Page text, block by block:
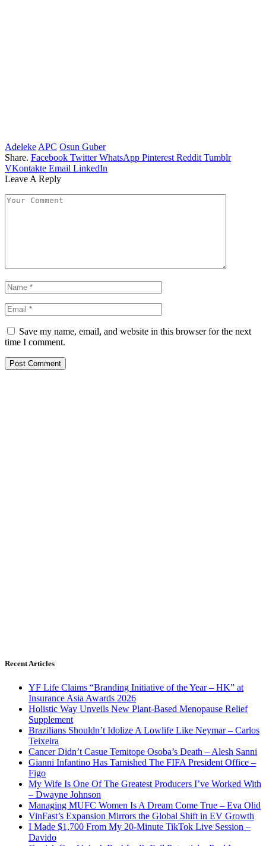
Adeleke APC Osun Guber
Share. Facebook Twitter WhatsApp Pinterest Reddit Tumblr
VKontakte Email LinkedIn
Leave A Reply
Save my name, email, and website in this browser for the next
time I comment.
Recent Articles
YF Life Claims “Branding Initiative of the Year – HK” at
Insurance Asia Awards 2026
Holistic Way Unveils New Plant-Based Menopause Relief
Supplement
Brazilians Shouldn’t Idolize A Lowlife Like Neymar – Carlos
Teixeira
Cancer Didn’t Casue Temitope Osoba’s Death – Alesh Sanni
Gianni Infantino Has Tarnished The FIFA President Office –
Figo
My Wife Is One Of The Greatest Producers I’ve Worked With
– Dwayne Johnson
Managing MUFC Women Is A Dream Come True – Eva Olid
VinFast’s Expansion Mirrors the Global Shift in EV Growth
I Made $1,700 From My 20-Minute TikTok Live Session –
Davido